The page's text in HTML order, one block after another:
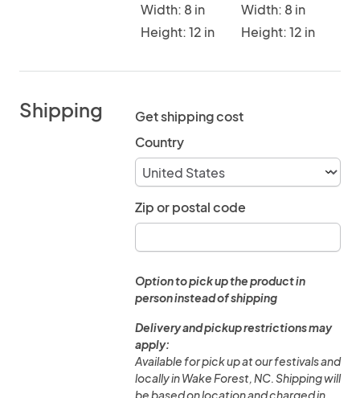
Width: 8 in
Height: 12 in
Width: 8 in
Height: 12 in
Shipping
Get shipping cost
Country
Zip or postal code
Option to pick up the product in
person instead of shipping
Delivery and pickup restrictions may
apply:
Available for pick up at our festivals and
locally in Wake Forest, NC. Shipping will
be based on location and charged in